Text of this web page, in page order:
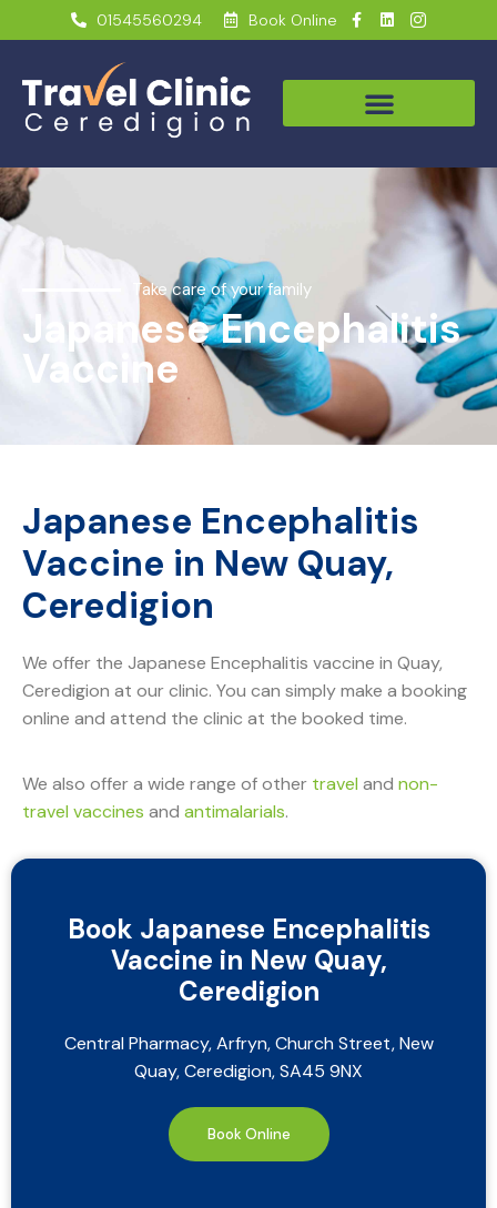
01545560294 Book Online
Take care of your family
Japanese Encephalitis
Vaccine
Japanese Encephalitis
Vaccine in New Quay,
Ceredigion
We offer the Japanese Encephalitis vaccine in Quay,
Ceredigion at our clinic. You can simply make a booking
online and attend the clinic at the booked time.
We also offer a wide range of other travel and non-
travel vaccines and antimalarials.
Book Japanese Encephalitis
Vaccine in New Quay,
Ceredigion
Central Pharmacy, Arfryn, Church Street, New
Quay, Ceredigion, SA45 9NX
Book Online